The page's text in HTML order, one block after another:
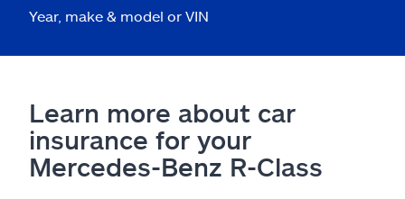
Year, make & model or VIN
Learn more about car
insurance for your
Mercedes-Benz R-Class